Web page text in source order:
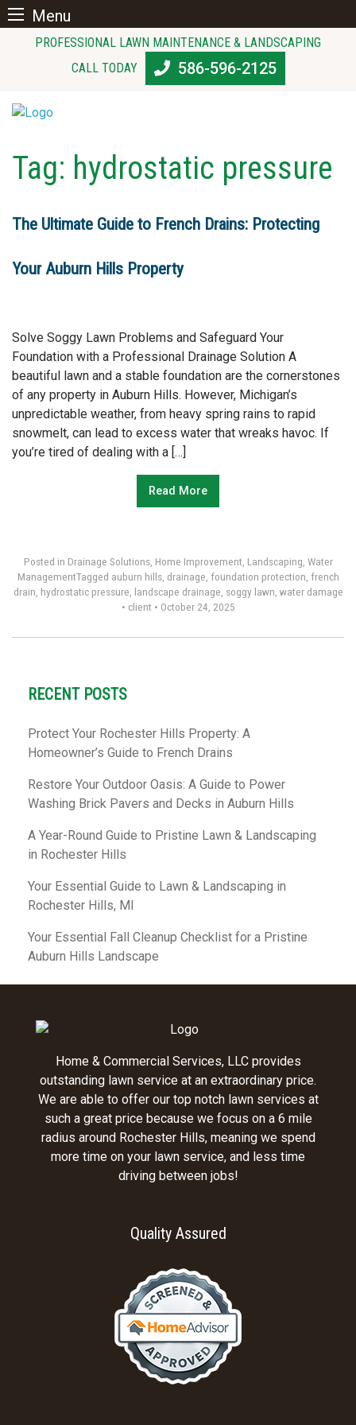
Menu
PROFESSIONAL LAWN MAINTENANCE & LANDSCAPING
CALL TODAY
586-596-2125
Tag: hydrostatic pressure
The Ultimate Guide to French Drains: Protecting
Your Auburn Hills Property
Solve Soggy Lawn Problems and Safeguard Your
Foundation with a Professional Drainage Solution A
beautiful lawn and a stable foundation are the cornerstones
of any property in Auburn Hills. However, Michigan’s
unpredictable weather, from heavy spring rains to rapid
snowmelt, can lead to excess water that wreaks havoc. If
you’re tired of dealing with a […]
Read More
Posted in Drainage Solutions, Home Improvement Landscaping Water
ManagementTagged auburn hills, drainage foundation protection french
drain hydrostatic pressure landscape drainage soggy lawn water damage
• client • October 24, 2025
RECENT POSTS
Protect Your Rochester Hills Property: A
Homeowner’s Guide to French Drains
Restore Your Outdoor Oasis: A Guide to Power
Washing Brick Pavers and Decks in Auburn Hills
A Year-Round Guide to Pristine Lawn & Landscaping
in Rochester Hills
Your Essential Guide to Lawn & Landscaping in
Rochester Hills, MI
Your Essential Fall Cleanup Checklist for a Pristine
Auburn Hills Landscape
Home & Commercial Services, LLC provides
outstanding lawn service at an extraordinary price.
We are able to offer our top notch lawn services at
such a great price because we focus on a 6 mile
radius around Rochester Hills, meaning we spend
more time on your lawn service, and less time
driving between jobs!
Quality Assured